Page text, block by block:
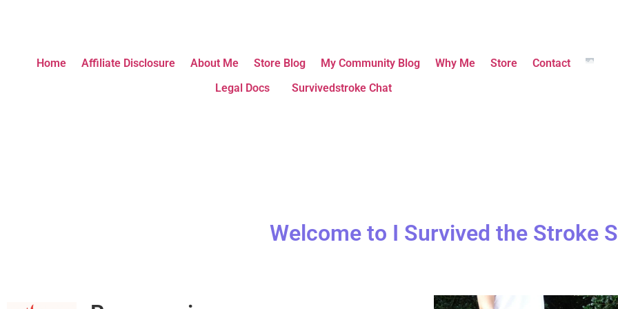
Home Affiliate Disclosure About Me Store Blog My Community Blog Why Me Store
Contact
Legal Docs
Survivedstroke Chat
Welcome to I Survived the Stroke